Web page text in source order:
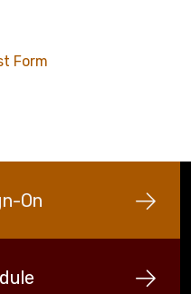
Form
On